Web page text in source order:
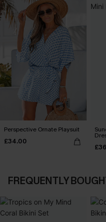
Perspective Ornate Playsuit
£34.00
FREQUENTLY